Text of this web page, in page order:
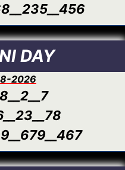
DAY
2026